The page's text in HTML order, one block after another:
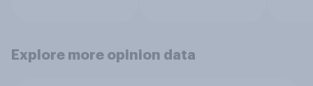
Explore more opinion data